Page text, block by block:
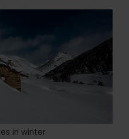
in winter